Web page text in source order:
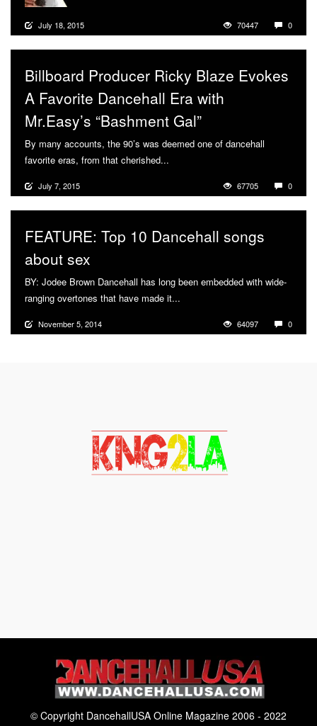
July 18, 2015 70447 0
Billboard Producer Ricky Blaze Evokes
A Favorite Dancehall Era with
Mr.Easy’s “Bashment Gal”
By many accounts, the 90’s was deemed one of dancehall
favorite eras, from that cherished...
July 7, 2015 67705 0
FEATURE: Top 10 Dancehall songs
about sex
BY: Jodee Brown Dancehall has long been embedded with wide-
ranging overtones that have made it...
November 5, 2014 64097 0
© Copyright DancehallUSA Online Magazine 2006 - 2022